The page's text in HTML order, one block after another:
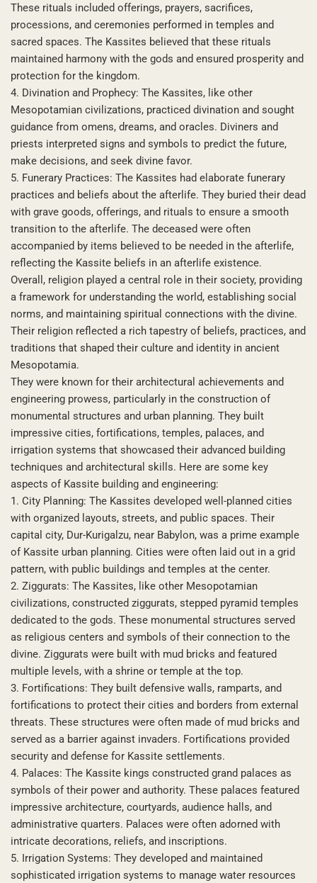
These rituals included offerings, prayers, sacrifices,
processions, and ceremonies performed in temples and
sacred spaces. The Kassites believed that these rituals
maintained harmony with the gods and ensured prosperity and
protection for the kingdom.
4. Divination and Prophecy: The Kassites, like other
Mesopotamian civilizations, practiced divination and sought
guidance from omens, dreams, and oracles. Diviners and
priests interpreted signs and symbols to predict the future,
make decisions, and seek divine favor.
5. Funerary Practices: The Kassites had elaborate funerary
practices and beliefs about the afterlife. They buried their dead
with grave goods, offerings, and rituals to ensure a smooth
transition to the afterlife. The deceased were often
accompanied by items believed to be needed in the afterlife,
reflecting the Kassite beliefs in an afterlife existence.
Overall, religion played a central role in their society, providing
a framework for understanding the world, establishing social
norms, and maintaining spiritual connections with the divine.
Their religion reflected a rich tapestry of beliefs, practices, and
traditions that shaped their culture and identity in ancient
Mesopotamia.
They were known for their architectural achievements and
engineering prowess, particularly in the construction of
monumental structures and urban planning. They built
impressive cities, fortifications, temples, palaces, and
irrigation systems that showcased their advanced building
techniques and architectural skills. Here are some key
aspects of Kassite building and engineering:
1. City Planning: The Kassites developed well-planned cities
with organized layouts, streets, and public spaces. Their
capital city, Dur-Kurigalzu, near Babylon, was a prime example
of Kassite urban planning. Cities were often laid out in a grid
pattern, with public buildings and temples at the center.
2. Ziggurats: The Kassites, like other Mesopotamian
civilizations, constructed ziggurats, stepped pyramid temples
dedicated to the gods. These monumental structures served
as religious centers and symbols of their connection to the
divine. Ziggurats were built with mud bricks and featured
multiple levels, with a shrine or temple at the top.
3. Fortifications: They built defensive walls, ramparts, and
fortifications to protect their cities and borders from external
threats. These structures were often made of mud bricks and
served as a barrier against invaders. Fortifications provided
security and defense for Kassite settlements.
4. Palaces: The Kassite kings constructed grand palaces as
symbols of their power and authority. These palaces featured
impressive architecture, courtyards, audience halls, and
administrative quarters. Palaces were often adorned with
intricate decorations, reliefs, and inscriptions.
5. Irrigation Systems: They developed and maintained
sophisticated irrigation systems to manage water resources